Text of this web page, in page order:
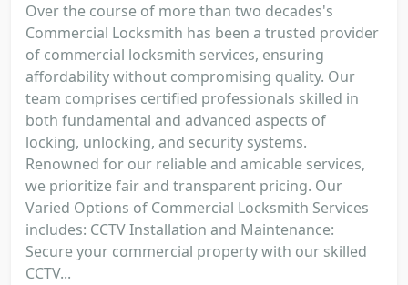
Over the course of more than two decades's
Commercial Locksmith has been a trusted provider
of commercial locksmith services, ensuring
affordability without compromising quality. Our
team comprises certified professionals skilled in
both fundamental and advanced aspects of
locking, unlocking, and security systems.
Renowned for our reliable and amicable services,
we prioritize fair and transparent pricing. Our
Varied Options of Commercial Locksmith Services
includes: CCTV Installation and Maintenance:
Secure your commercial property with our skilled
CCTV...